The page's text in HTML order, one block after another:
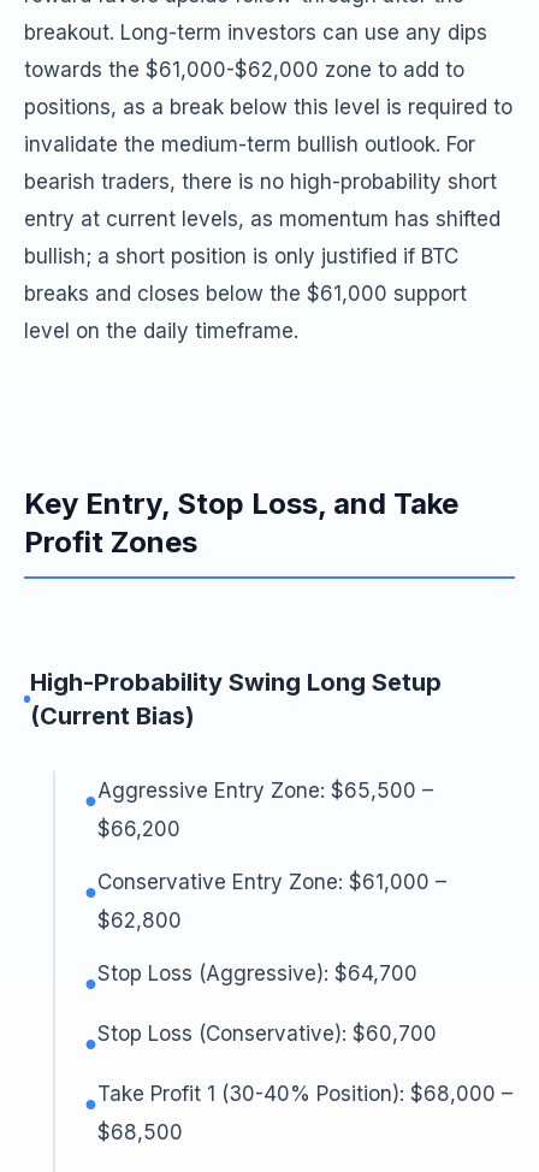
breakout. Long-term investors can use any dips
towards the $61,000-$62,000 zone to add to
positions, as a break below this level is required to
invalidate the medium-term bullish outlook. For
bearish traders, there is no high-probability short
entry at current levels, as momentum has shifted
bullish; a short position is only justified if BTC
breaks and closes below the $61,000 support
level on the daily timeframe.
Key Entry, Stop Loss, and Take
Profit Zones
High-Probability Swing Long Setup
(Current Bias)
●Aggressive Entry Zone: $65,500 –
$66,200
●Conservative Entry Zone: $61,000 –
$62,800
●Stop Loss (Aggressive): $64,700
●Stop Loss (Conservative): $60,700
●Take Profit 1 (30-40% Position): $68,000 –
$68,500